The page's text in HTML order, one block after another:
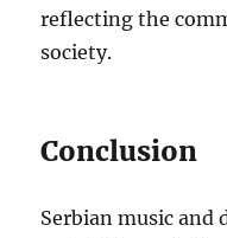
reflecting the
society.
Conclusion
Serbian music and